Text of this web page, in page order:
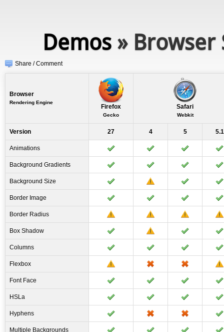
Demos» Browser
Share / Comment
Browser
Rendering Engine
Firefox
Gecko
Safari
Webkit
Version 27 4 5 5.1
Animations
Background Gradients
Background Size
Border Image
Border Radius
Box Shadow
Columns
Flexbox
Font Face
HSLa
Hyphens
Multiple Backgrounds